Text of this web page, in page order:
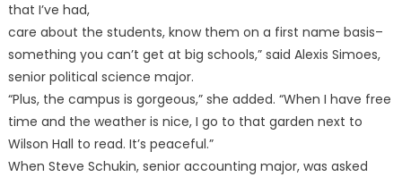
that I’ve had,
care about the students, know them on a first name basis–
something you can’t get at big schools,” said Alexis Simoes,
senior political science major.
“Plus, the campus is gorgeous,” she added. “When I have free
time and the weather is nice, I go to that garden next to
Wilson Hall to read. It’s peaceful.”
When Steve Schukin, senior accounting major, was asked